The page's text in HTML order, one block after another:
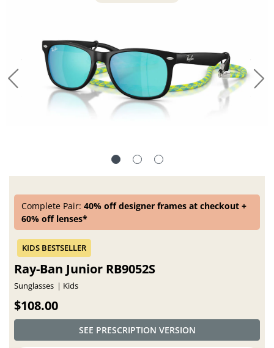
Complete Pair:40% off designer frames at checkout +
60% off lenses*
Ray-Ban Junior RB9052S
Sunglasses Kids
$108.00
SEE PRESCRIPTION VERSION